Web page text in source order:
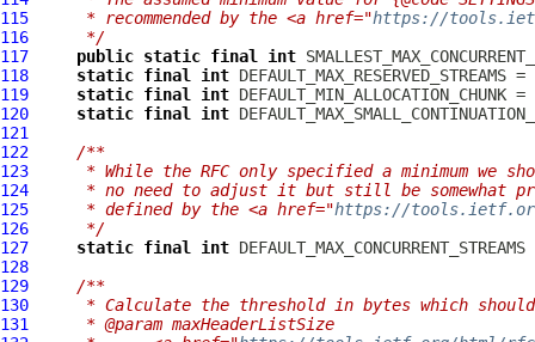
115
     * recommended by the <a href="
https://
116
     */
117
public static final
int
118
static final
int
119
static final
int
120
static final
int
121
122
/**
123
* While the RFC only specified a minimum we
124
* no need to adjust it but still be somewhat
125
     * defined by the <a href="
https://
126
     */
127
static final
int
128
129
/**
130
* Calculate the threshold in bytes which
131
     * @param maxHeaderListSize